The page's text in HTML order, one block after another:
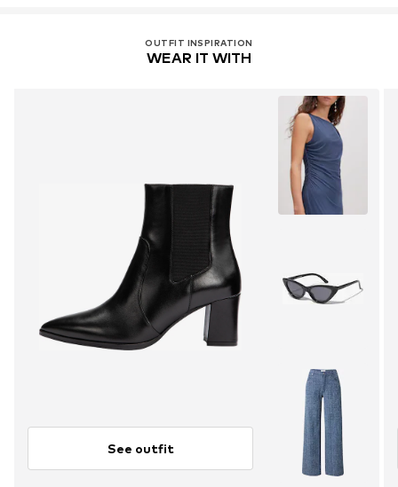
OUTFIT INSPIRATION
WEAR IT WITH
See outfit